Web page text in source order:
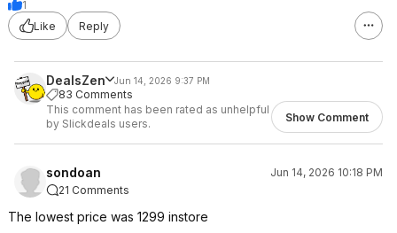
1
Like
Reply
DealsZen Jun 14, 2026 9:37 PM
83 Comments
This comment has been rated as unhelpful
by Slickdeals users.
Show Comment
sondoan
Jun 14, 2026 10:18 PM
21 Comments
The lowest price was 1299 instore